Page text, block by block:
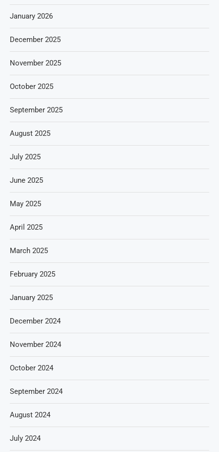
January 2026
December 2025
November 2025
October 2025
September 2025
August 2025
July 2025
June 2025
May 2025
April 2025
March 2025
February 2025
January 2025
December 2024
November 2024
October 2024
September 2024
August 2024
July 2024